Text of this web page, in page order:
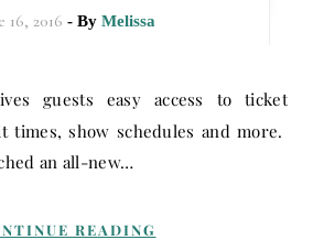
16, 2016 - ByMelissa
times, show schedules and more.
an all-new…
READING